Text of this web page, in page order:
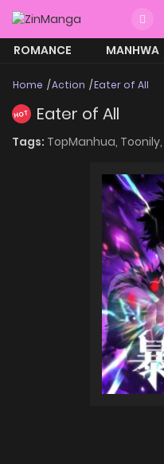
ROMANCE MANHWA
Home Action Eater of All
HOT Eater of All
Tags: TopManhua, Toonily,